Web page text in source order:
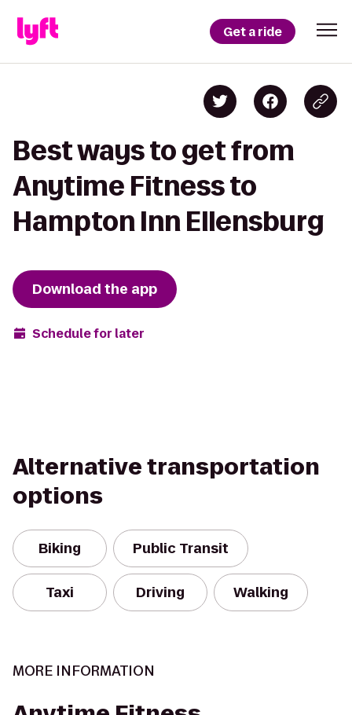
Get a ride
Best ways to get from
Anytime Fitness to
Hampton Inn Ellensburg
Download the app
Schedule for later
Alternative transportation
options
Biking Public Transit
Taxi Driving Walking
MORE INFORMATION